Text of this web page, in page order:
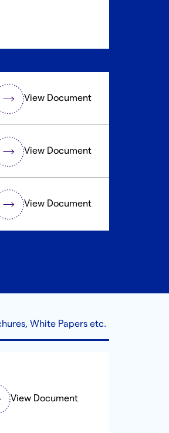
View Document
View Document
View Document
White Papers etc.
View Document